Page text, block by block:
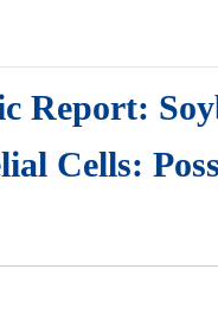
Report:
Cells: